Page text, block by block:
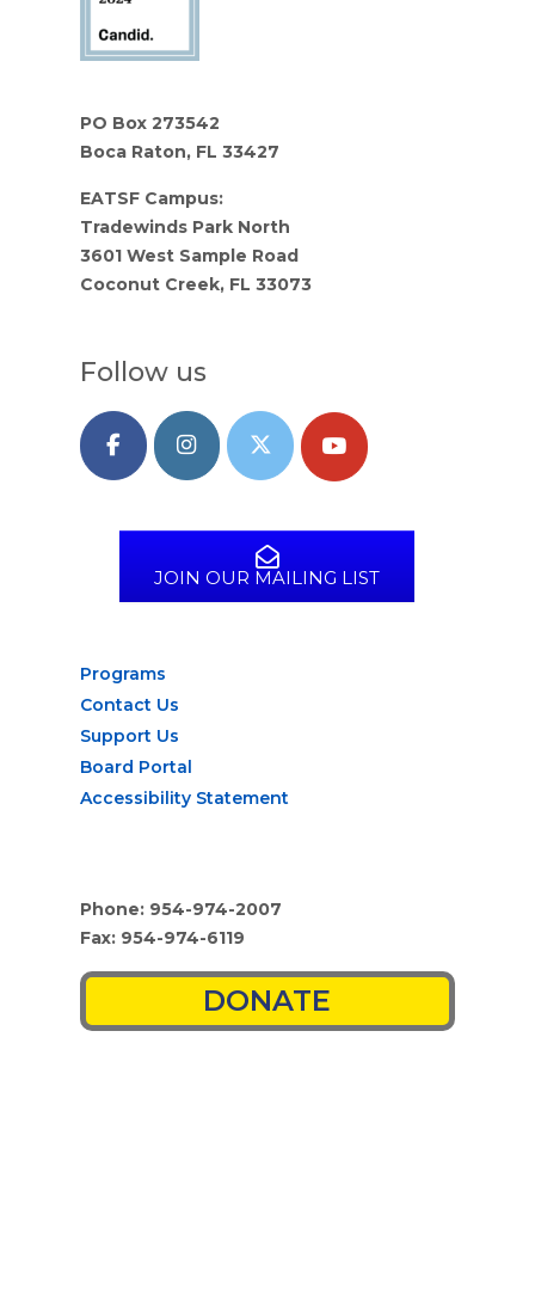
PO Box 273542
Boca Raton, FL 33427
EATSF Campus:
Tradewinds Park North
3601 West Sample Road
Coconut Creek, FL 33073
Follow us
JOIN OUR MAILING LIST
Programs
Contact Us
Support Us
Board Portal
Accessibility Statement
Phone: 954-974-2007
Fax: 954-974-6119
DONATE